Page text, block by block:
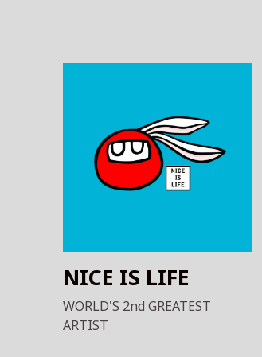
NICE IS LIFE
WORLD'S 2nd GREATEST
ARTIST